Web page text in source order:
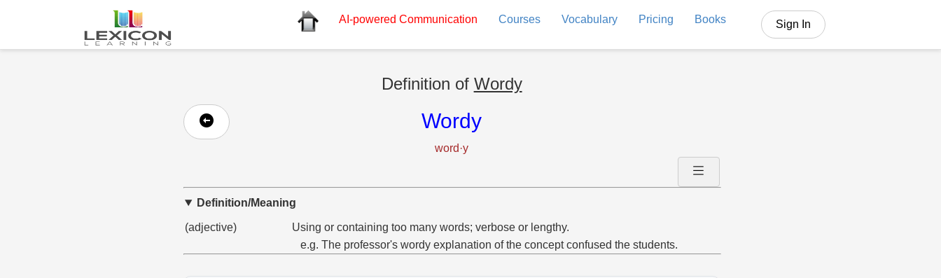
AI-powered Communication Courses Vocabulary Pricing Books Sign In
Definition of Wordy
Wordy
word·y
Definition/Meaning
(adjective)
Using or containing too many words; verbose or lengthy.
e.g. The professor's wordy explanation of the concept confused the students.